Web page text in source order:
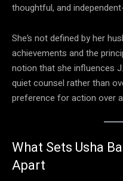
thoughtful, and
She’s not defined by her
achievements and the
notion that she influences
quiet counsel rather than
preference for action over
What Sets Usha
Apart